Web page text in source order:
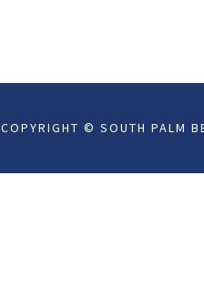
COPYRIGHT © SOUTH PALM